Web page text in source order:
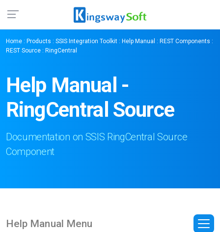
Home : Products : SSIS Integration Toolkit : Help Manual : REST Components :
REST Source : RingCentral
Help Manual -
RingCentral Source
Documentation on SSIS RingCentral Source
Component
Help Manual Menu